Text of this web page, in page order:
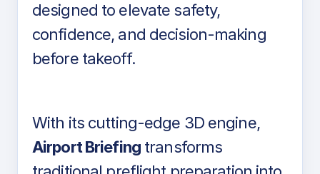
designed to elevate safety,
confidence, and decision-making
before takeoff.
With its cutting-edge 3D engine,
Airport Briefingtransforms